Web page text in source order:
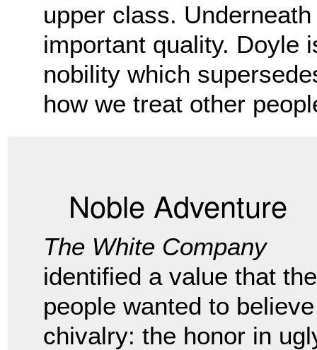
upper class.
important quality. Doyle
nobility which
how we treat other
Noble Adventure
The White Company
identified a value that the
people wanted to
chivalry: the honor in